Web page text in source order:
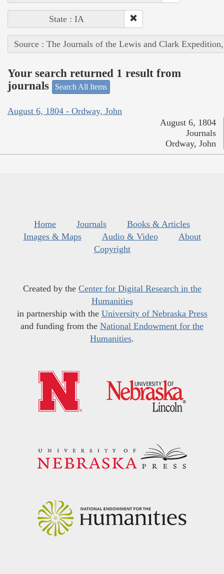
State : IA
Source : The Journals of the Lewis and Clark
Your search returned 1 result from
journals
Search All Items
August 6, 1804 - Ordway, John
August 6, 1804
Journals
Ordway, John
Home Journals
Books & Articles
Images & Maps
Audio & Video
About
Copyright
Created by the Center for Digital Research in the
Humanities
in partnership with the University of Nebraska Press
and funding from the National Endowment for the
Humanities.